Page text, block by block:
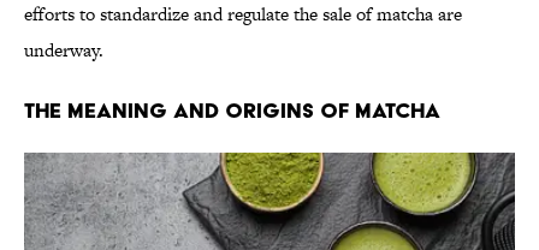
efforts to standardize and regulate the sale of matcha are
underway.
The Meaning and Origins of Matcha